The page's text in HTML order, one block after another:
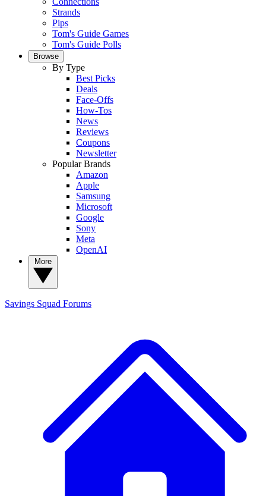
Strands
Pips
Tom's Guide Games
Tom's Guide Polls
Browse
By Type
Best Picks
Deals
Face-Offs
How-Tos
News
Reviews
Coupons
Newsletter
Popular Brands
Amazon
Apple
Samsung
Microsoft
Google
Sony
Meta
OpenAI
Savings Squad Forums